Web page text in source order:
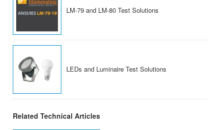
LM-79 and LM-80 Test Solutions
LEDs and Luminaire Test Solutions
Related Technical Articles